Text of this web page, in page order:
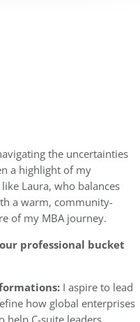
the uncertainties
a highlight of my
Laura, who balances
a warm, community-
of my MBA journey.
professional bucket
I aspire to lead
how global enterprises